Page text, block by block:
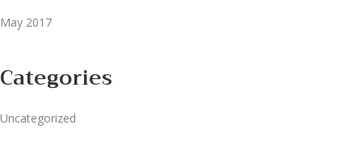
May 2017
Categories
Uncategorized